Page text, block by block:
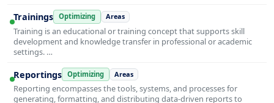
Trainings Optimizing Areas
Training is an educational or training concept that supports skill
development and knowledge transfer in professional or academic
settings. …
Reportings Optimizing Areas
Reporting encompasses the tools, systems, and processes for
generating, formatting, and distributing data-driven reports to